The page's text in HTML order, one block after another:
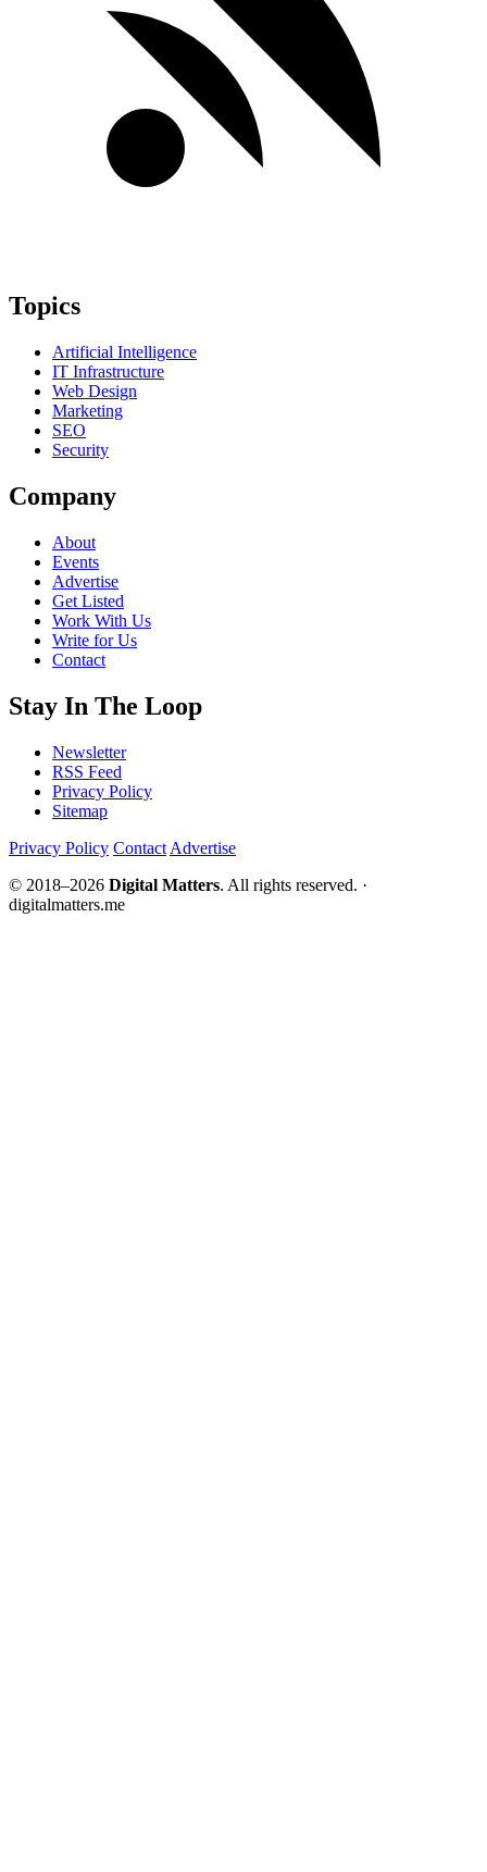
Topics
Artificial Intelligence
IT Infrastructure
Web Design
Marketing
SEO
Security
Company
About
Events
Advertise
Get Listed
Work With Us
Write for Us
Contact
Stay In The Loop
Newsletter
RSS Feed
Privacy Policy
Sitemap
Privacy Policy Contact Advertise
© 2018–2026 Digital Matters. All rights reserved. ·
digitalmatters.me